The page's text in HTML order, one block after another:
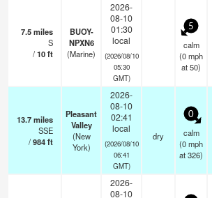
7.5miles
S
/10ft
BUOY-
NPXN6
(Marine)
2026-
08-10
01:30
local
(2026/08/10
05:30
GMT)
5
calm
(0mph
at 50)
13.7miles
SSE
/984ft
Pleasant
Valley
(New
York)
2026-
08-10
02:41
local
(2026/08/10
06:41
GMT)
dry
0
calm
(0mph
at 326)
2026-
08-10